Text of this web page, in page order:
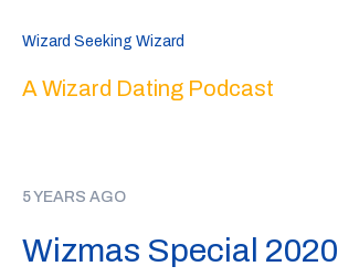
Wizard Seeking Wizard
A Wizard Dating Podcast
5 YEARS AGO
Wizmas Special 2020